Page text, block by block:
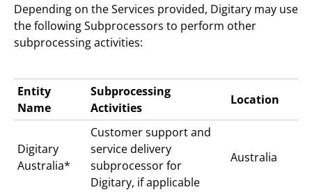
Depending on the Services provided, Digitary may use
the following Subprocessors to perform other
subprocessing activities:
Entity
Name
Subprocessing
Activities
Location
Digitary
Australia*
Customer support and
service delivery
subprocessor for
Digitary, if applicable
Australia